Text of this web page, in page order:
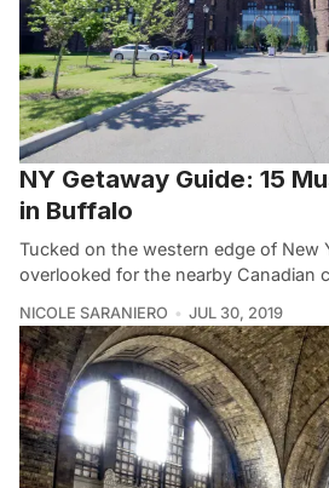
NY Getaway Guide: 15
in Buffalo
Tucked on the western edge of New
overlooked for the nearby Canadian
NICOLE SARANIERO JUL 30, 2019